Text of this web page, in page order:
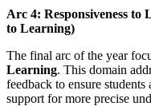
Arc 4: Responsiveness to
to Learning)
The final arc of the year
Learning. This domain
feedback to ensure
support for more precise